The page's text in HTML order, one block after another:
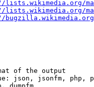
lists.wikimedia.org/
lists.wikimedia.org/
of the output
json, jsonfm, php,